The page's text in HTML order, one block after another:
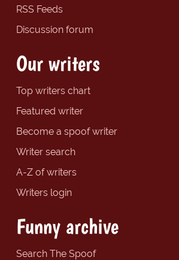
RSS Feeds
Discussion forum
Our writers
Top writers chart
Featured writer
Become a spoof writer
Writer search
A-Z of writers
Writers login
Funny archive
Search The Spoof